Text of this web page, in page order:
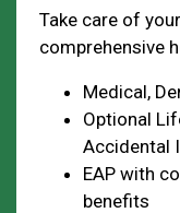
Take care of
comprehensive
Medical,
Optional
Accidental
EAP with
benefits